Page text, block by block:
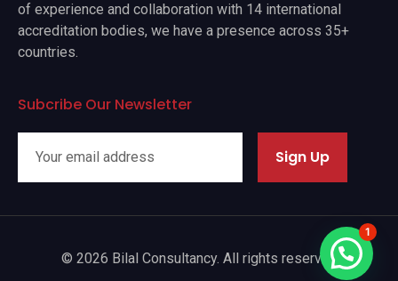
of experience and collaboration with 14 international
accreditation bodies, we have a presence across 35+
countries.
Subcribe Our Newsletter
Sign Up
© 2026 Bilal Consultancy. All rights reserved
1